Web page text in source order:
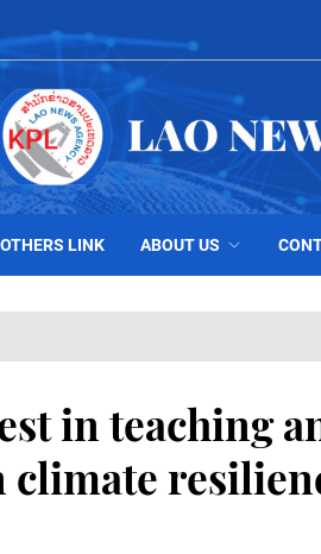
OTHERS LINK ABOUT US
in teaching
climate